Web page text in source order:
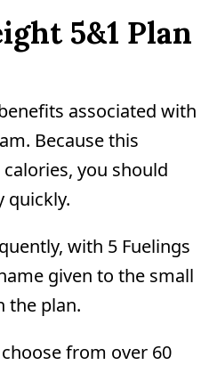
5&1 Plan
associated with
Because this
you should
quickly.
with 5 Fuelings
given to the small
the plan.
from over 60